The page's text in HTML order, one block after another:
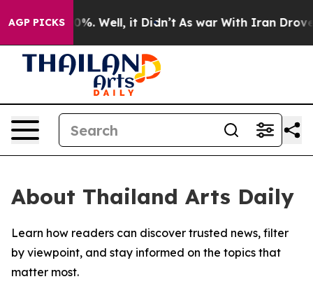
AGP PICKS40%. Well, it Didn’t As war With Iran Drove
About Thailand Arts Daily
Learn how readers can discover trusted news, filter
by viewpoint, and stay informed on the topics that
matter most.